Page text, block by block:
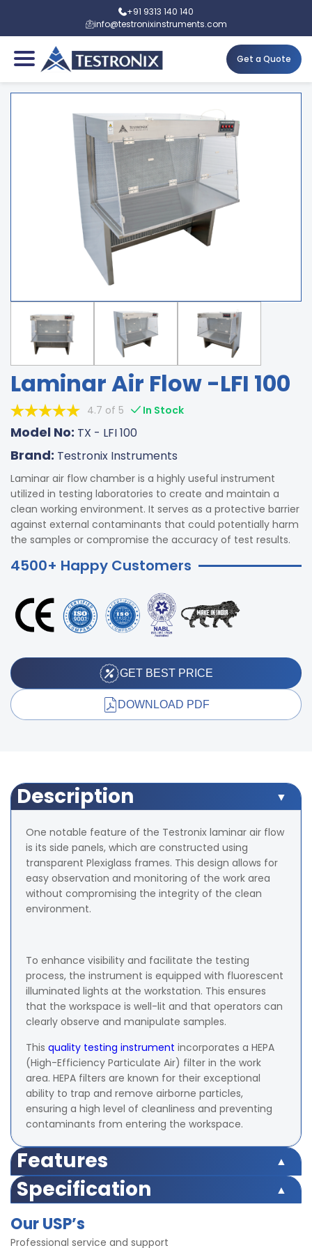
+91 9313 140 140
info@testronixinstruments.com
Get a Quote
Laminar Air Flow -LFI 100
4.7 of 5 In Stock
Model No: TX - LFI 100
Brand: Testronix Instruments
Laminar air flow chamber is a highly useful instrument
utilized in testing laboratories to create and maintain a
clean working environment. It serves as a protective barrier
against external contaminants that could potentially harm
the samples or compromise the accuracy of test results.
4500+ Happy Customers
GET BEST PRICE
DOWNLOAD PDF
Description
One notable feature of the Testronix laminar air flow
is its side panels, which are constructed using
transparent Plexiglass frames. This design allows for
easy observation and monitoring of the work area
without compromising the integrity of the clean
environment.
To enhance visibility and facilitate the testing
process, the instrument is equipped with fluorescent
illuminated lights at the workstation. This ensures
that the workspace is well-lit and that operators can
clearly observe and manipulate samples.
This quality testing instrument incorporates a HEPA
(High-Efficiency Particulate Air) filter in the work
area. HEPA filters are known for their exceptional
ability to trap and remove airborne particles,
ensuring a high level of cleanliness and preventing
contaminants from entering the workspace.
Features
Side panels of the instruments are designed using
transparent Plexi glass frames.
illuminated lights at the workstation.
Equipped with HEPA filter in the work area
Specification
Filter: HEPA filter
Lights: FL Fluorescent Light
Our USP’s
Professional service and support